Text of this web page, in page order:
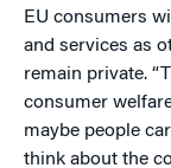
EU consumers
and services as
remain private.
consumer
maybe people
think about the